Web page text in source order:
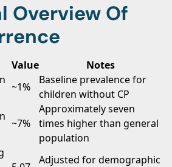
Overview Of
Value
Notes
~1%
Baseline prevalence for
children without CP
~7%
Approximately seven
times higher than general
population
Adjusted for demographic